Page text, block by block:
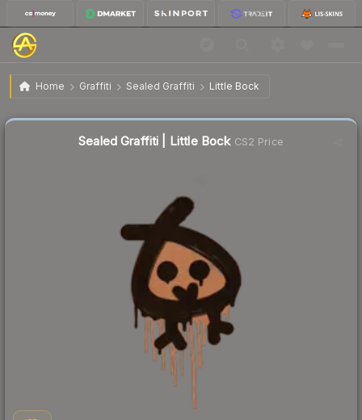
Home Graffiti Sealed Graffiti Little Bock
Sealed Graffiti | Little Bock
Sealed Graffiti | Little BockCS2 Price